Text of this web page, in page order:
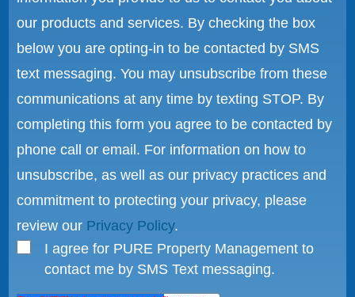
our products and services. By checking the box
below you are opting-in to be contacted by SMS
text messaging. You may unsubscribe from these
communications at any time by texting STOP. By
completing this form you agree to be contacted by
phone call or email. For information on how to
unsubscribe, as well as our privacy practices and
commitment to protecting your privacy, please
review our Privacy Policy.
I agree for PURE Property Management to
contact me by SMS Text messaging.